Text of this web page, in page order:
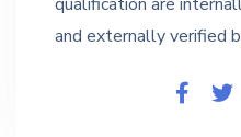
and externally verified